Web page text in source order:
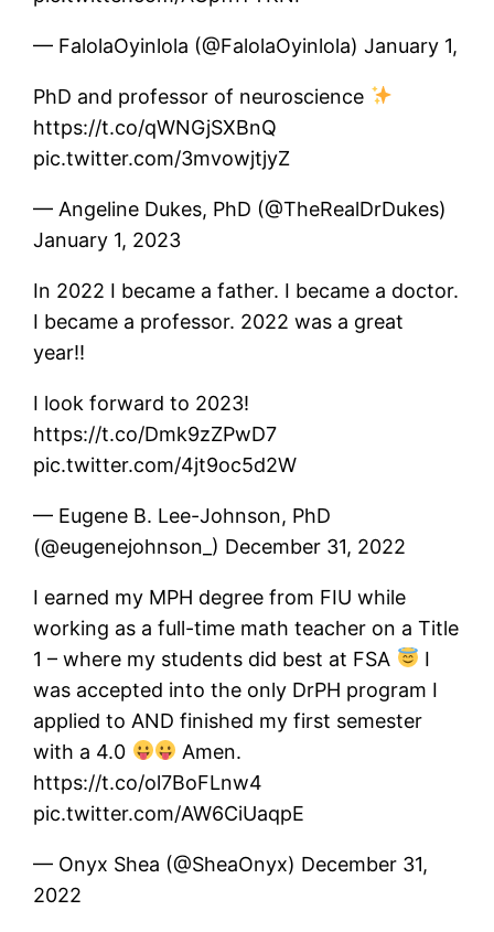
— FalolaOyinlola (@FalolaOyinlola) January 1,
PhD and professor of neuroscience
https://t.co/qWNGjSXBnQ
pic.twitter.com/3mvowjtjyZ
— Angeline Dukes, PhD (@TheRealDrDukes)
January 1, 2023
In 2022 I became a father. I became a doctor.
I became a professor. 2022 was a great
year!!
I look forward to 2023!
https://t.co/Dmk9zZPwD7
pic.twitter.com/4jt9oc5d2W
— Eugene B. Lee-Johnson, PhD
(@eugenejohnson_) December 31, 2022
I earned my MPH degree from FIU while
working as a full-time math teacher on a Title
1 – where my students did best at FSA
I
was accepted into the only DrPH program I
applied to AND finished my first semester
with a 4.0
Amen.
https://t.co/ol7BoFLnw4
pic.twitter.com/AW6CiUaqpE
— Onyx Shea (@SheaOnyx) December 31,
2022